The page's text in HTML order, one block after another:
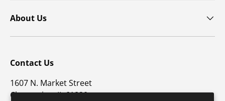
About Us
Contact Us
1607 N. Market Street
Champaign, IL 61820